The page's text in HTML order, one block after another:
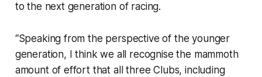
to the next generation of racing.
“Speaking from the perspective of the younger
generation, I think we all recognise the mammoth
amount of effort that all three Clubs, including